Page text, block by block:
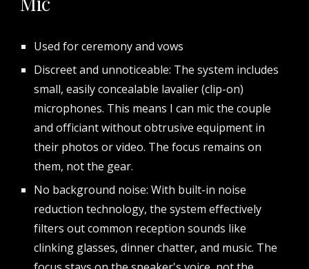
Used for ceremony and vows
Discreet and unnoticeable: The system includes
small, easily concealable lavalier (clip-on)
microphones. This means I can mic the couple
and officiant without obtrusive equipment in
their photos or video. The focus remains on
them, not the gear.
No background noise: With built-in noise
reduction technology, the system effectively
filters out common reception sounds like
clinking glasses, dinner chatter, and music. The